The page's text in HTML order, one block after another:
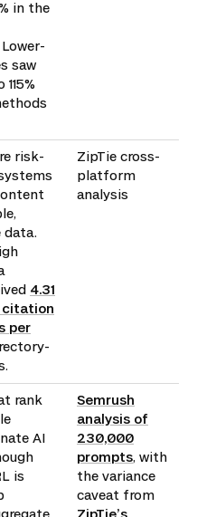
in the
saw
risk-
4.31
citation
per
ZipTie cross-
platform
analysis
rank
AI
is
Semrush
analysis of
230,000
prompts, with
the variance
caveat from